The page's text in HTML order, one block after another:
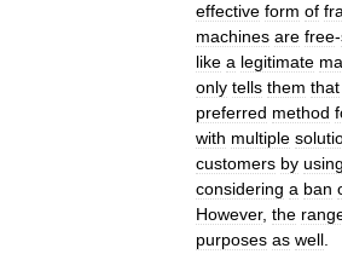
effective form of
machines are free-
like a legitimate
only tells them that
preferred method
with multiple
customers by using
considering a ban
However, the
purposes as well